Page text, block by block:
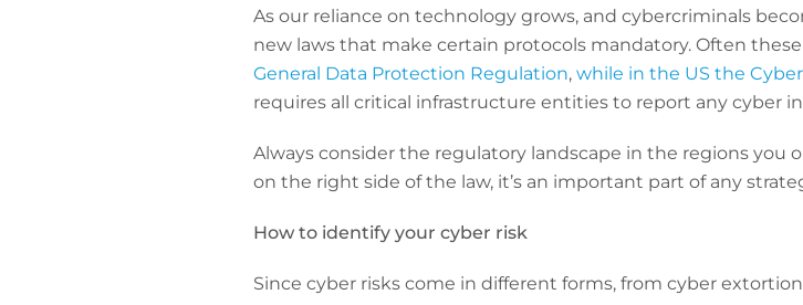
As our reliance on technology grows, and cybercriminals
new laws that make certain protocols mandatory. Often
General Data Protection Regulation, while in the US the
requires all critical infrastructure entities to report any cyber
Always consider the regulatory landscape in the regions you
on the right side of the law, it’s an important part of any
How to identify your cyber risk
Since cyber risks come in different forms, from cyber